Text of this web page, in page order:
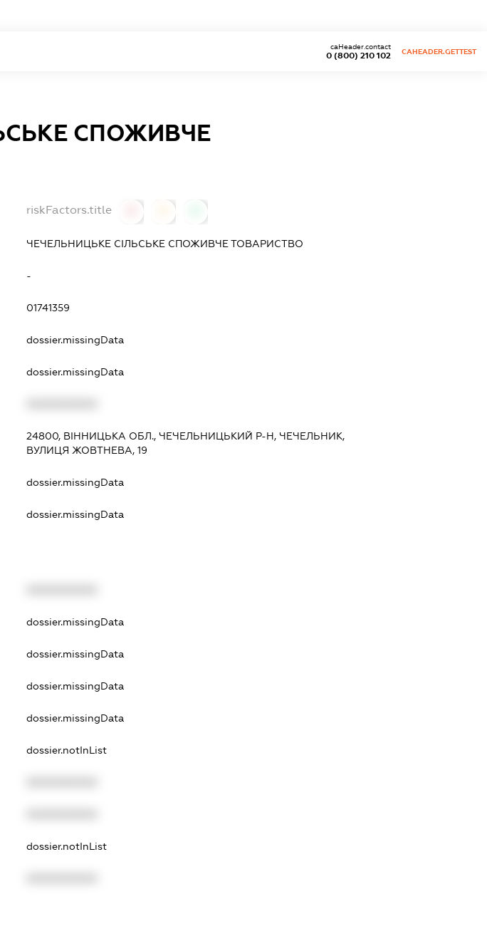
0 (800) 210 102
caHeader.contact
CAHEADER.GETTEST
СПОЖИВЧЕ
riskFactors.title
ЧЕЧЕЛЬНИЦЬКЕ СІЛЬСЬКЕ СПОЖИВЧЕ ТОВАРИСТВО
-
01741359
dossier.missingData
dossier.missingData
24800, ВІННИЦЬКА ОБЛ., ЧЕЧЕЛЬНИЦЬКИЙ Р-Н, ЧЕЧЕЛЬНИК,
ВУЛИЦЯ ЖОВТНЕВА, 19
dossier.missingData
dossier.missingData
dossier.missingData
dossier.missingData
dossier.missingData
dossier.missingData
dossier.notInList
dossier.notInList